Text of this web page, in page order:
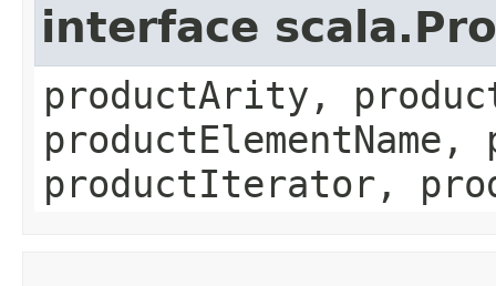
interface
productArity,
productElementName,
productIterator,